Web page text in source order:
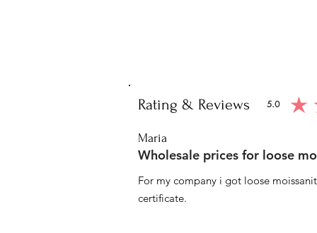
Rating & Reviews 5.0
average
Maria
Wholesale prices for loose
For my company i got loose
certificate.